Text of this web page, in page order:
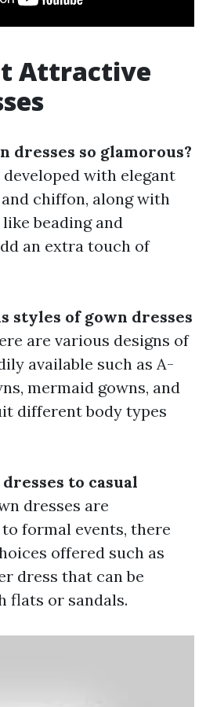
Attractive
dresses so glamorous?
with elegant
chiffon, along with
beading and
an extra touch of
styles of gown dresses
are various designs of
available such as A-
mermaid gowns, and
different body types
to casual
dresses are
formal events, there
offered such as
dress that can be
flats or sandals.